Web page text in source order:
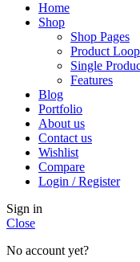
Home
Shop
Shop Pages
Product Loop
Single
Features
Blog
Portfolio
About us
Contact us
Wishlist
Compare
Login / Register
Sign in
Close
No account yet?